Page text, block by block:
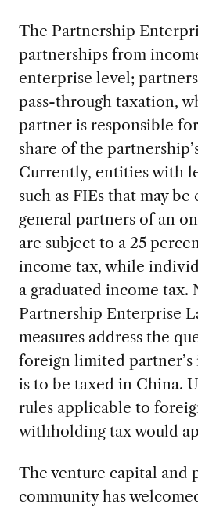
The Partnership
partnerships from
enterprise level;
pass-through taxation,
partner is responsible
share of the
Currently, entities with
such as FIEs that may be
general partners of an
are subject to a 25
income tax, while
a graduated income tax.
Partnership Enterprise
measures address the
foreign limited
is to be taxed in China.
rules applicable to
withholding tax would
The venture capital and
community has